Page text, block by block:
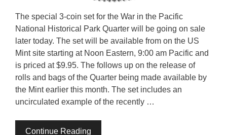
The special 3-coin set for the War in the Pacific
National Historical Park Quarter will be going on sale
later today. The set will be available from on the US
Mint site starting at Noon Eastern, 9:00 am Pacific and
is priced at $9.95. The follows up on the release of
rolls and bags of the Quarter being made available by
the Mint earlier this month. The set includes an
uncirculated example of the recently …
Continue Reading